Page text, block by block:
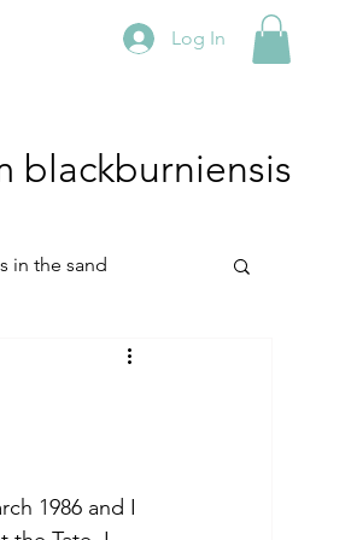
Log In
blackburniensis
in the sand
1986 and I